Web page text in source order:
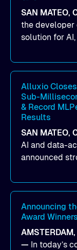
SAN
the developer
solution for
utilization
workloads on
By combining
capabilities
infrastructure,
bottlenecks
data for
Alluxio
Sub-
& Record
Results
SAN MATEO,
AI and data-
announced
company
major release
(time to first
accessing
Announcing
Award Winners
— In today’s